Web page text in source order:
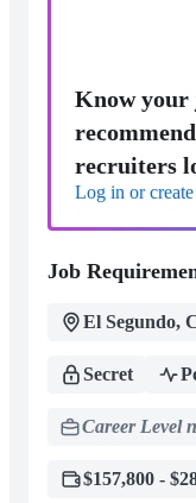
Know your
recruiters
Log in or
Job
El Segundo,
Secret
Career Level
$157,800 -